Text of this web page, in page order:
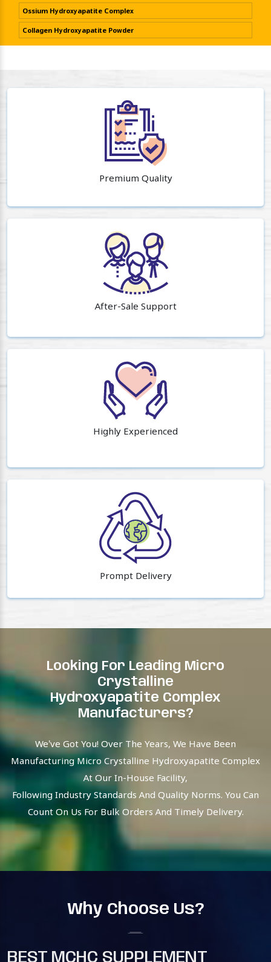
Ossium Hydroxyapatite Complex
Collagen Hydroxyapatite Powder
Premium Quality
After-Sale Support
Highly Experienced
Prompt Delivery
Looking For Leading Micro
Crystalline
Hydroxyapatite Complex
Manufacturers?
We’ve Got You! Over The Years, We Have Been
Manufacturing Micro Crystalline Hydroxyapatite Complex
At Our In-House Facility,
Following Industry Standards And Quality Norms. You Can
Count On Us For Bulk Orders And Timely Delivery.
Why Choose Us?
BEST MCHC SUPPLEMENT